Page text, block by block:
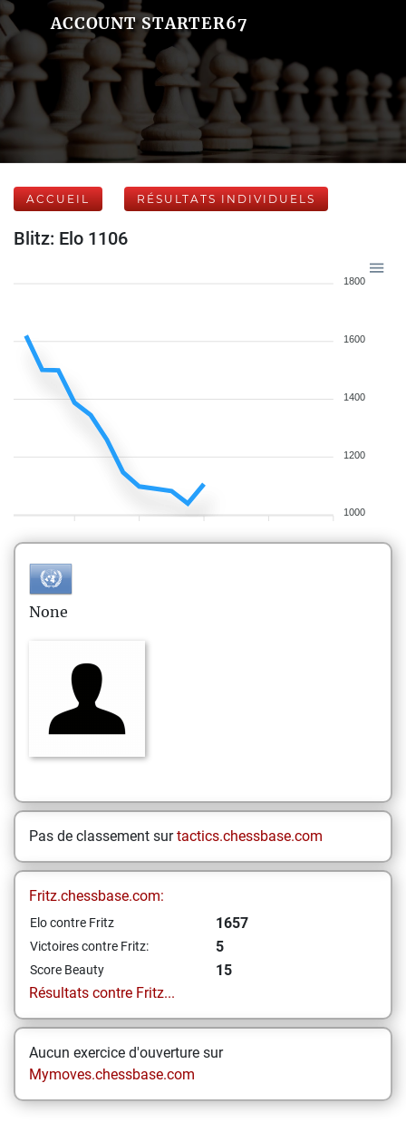
ACCOUNT STARTER67
ACCUEIL RÉSULTATS INDIVIDUELS
Blitz: Elo 1106
1800
1600
1400
1200
1000
None
Pas de classement surtactics.chessbase.com
Fritz.chessbase.com:
Elo contre Fritz 1657
Victoires contre Fritz: 5
Score Beauty
15
Résultats contre Fritz...
Aucun exercice d'ouverture sur
Mymoves.chessbase.com